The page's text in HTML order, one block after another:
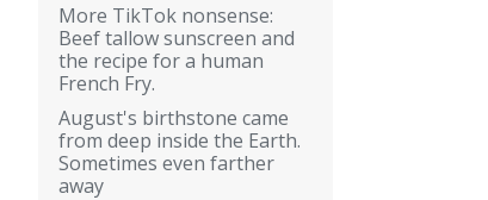
More TikTok nonsense:
Beef tallow sunscreen and
the recipe for a human
French Fry.
August's birthstone came
from deep inside the Earth.
Sometimes even farther
away